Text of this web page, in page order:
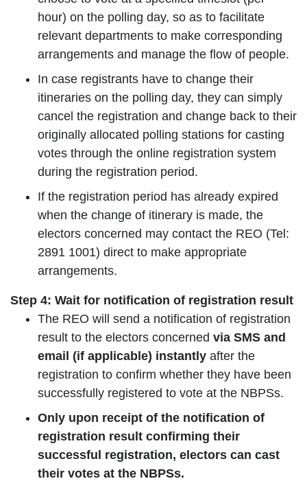
hour) on the polling day, so as to facilitate
relevant departments to make corresponding
arrangements and manage the flow of people.
In case registrants have to change their
itineraries on the polling day, they can simply
cancel the registration and change back to their
originally allocated polling stations for casting
votes through the online registration system
during the registration period.
If the registration period has already expired
when the change of itinerary is made, the
electors concerned may contact the REO (Tel:
2891 1001) direct to make appropriate
arrangements.
Step 4: Wait for notification of registration result
The REO will send a notification of registration
result to the electors concerned via SMS and
email (if applicable) instantly after the
registration to confirm whether they have been
successfully registered to vote at the NBPSs.
Only upon receipt of the notification of
registration result confirming their
successful registration, electors can cast
their votes at the NBPSs.